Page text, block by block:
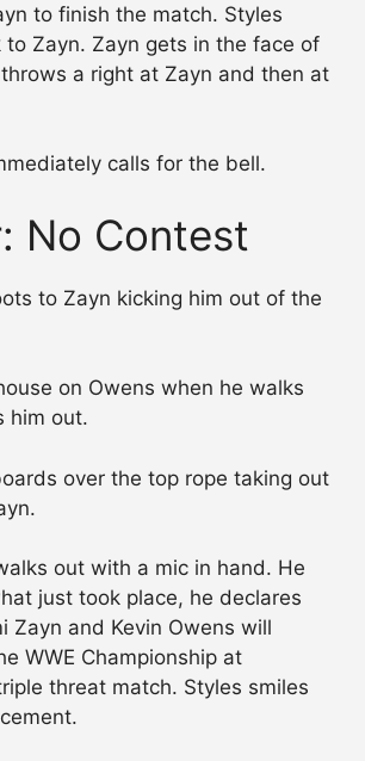
to finish the match. Styles
to Zayn. Zayn gets in the face of
a right at Zayn and then at
calls for the bell.
No Contest
to Zayn kicking him out of the
on Owens when he walks
him out.
over the top rope taking out
out with a mic in hand. He
just took place, he declares
Zayn and Kevin Owens will
WWE Championship at
threat match. Styles smiles